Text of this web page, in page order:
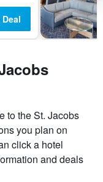
to the St. Jacobs
you plan on
click a hotel
and deals